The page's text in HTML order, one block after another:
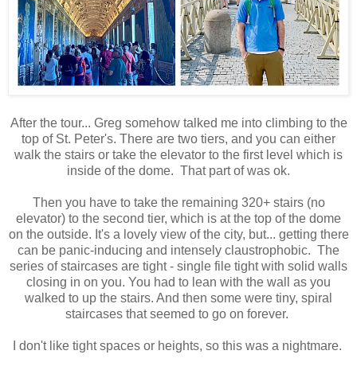
After the tour... Greg somehow talked me into climbing to the
top of St. Peter's. There are two tiers, and you can either
walk the stairs or take the elevator to the first level which is
inside of the dome. That part of was ok.
Then you have to take the remaining 320+ stairs (no
elevator) to the second tier, which is at the top of the dome
on the outside. It's a lovely view of the city, but... getting there
can be panic-inducing and intensely claustrophobic. The
series of staircases are tight - single file tight with solid walls
closing in on you. You had to lean with the wall as you
walked to up the stairs. And then some were tiny, spiral
staircases that seemed to go on forever.
I don't like tight spaces or heights, so this was a nightmare.